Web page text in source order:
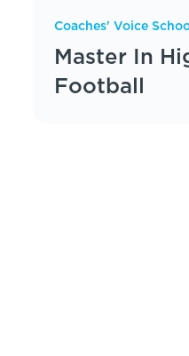
Coaches' Voice
Master In
Football